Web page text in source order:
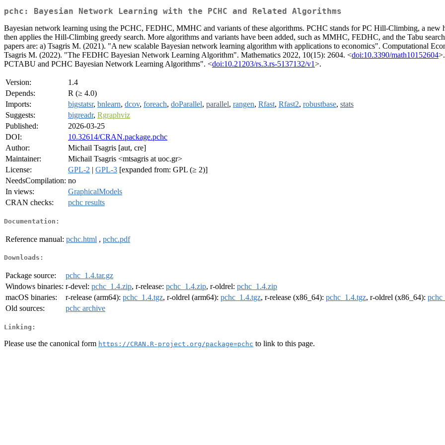
pchc: Bayesian Network Learning with the PCHC and Related Algorithms
Bayesian network learning using the PCHC, FEDHC, MMHC and variants of these algorithms. PCHC stands for PC Hill-Climbing, a new
then applies the Hill-Climbing greedy search. More algorithms and variants have been added, such as MMHC, FEDHC, and the Tabu
papers are: a) Tsagris M. (2021). "A new scalable Bayesian network learning algorithm with applications to economics". Computational
Tsagris M. (2022). "The FEDHC Bayesian Network Learning Algorithm". Mathematics 2022, 10(15): 2604. <doi:10.3390/math10152604
PCTABU and PCHC Bayesian Network Learning Algorithms". <doi:10.21203/rs.3.rs-5137132/v1>.
Version:
1.4
Depends:
R (≥ 4.0)
Imports:
bigstatsr, bnlearn, dcov, foreach, doParallel, parallel, rangen, Rfast, Rfast2, robustbase, stats
Suggests:
bigreadr, Rgraphviz
Published:
2026-03-25
DOI:
10.32614/CRAN.package.pchc
Author:
Michail Tsagris [aut, cre]
Maintainer:
Michail Tsagris <mtsagris at uoc.gr>
License:
GPL-2 | GPL-3 [expanded from: GPL (≥ 2)]
NeedsCompilation: no
In views:
GraphicalModels
CRAN checks:
pchc results
Documentation:
Reference manual: pchc.html , pchc.pdf
Downloads:
Package source:
pchc_1.4.tar.gz
Windows binaries: r-devel: pchc_1.4.zip, r-release: pchc_1.4.zip, r-oldrel: pchc_1.4.zip
macOS binaries:
r-release (arm64): pchc_1.4.tgz, r-oldrel (arm64): pchc_1.4.tgz, r-release (x86_64): pchc_1.4.tgz, r-oldrel (x86_64):
Old sources:
pchc archive
Linking:
Please use the canonical form https://CRAN.R-project.org/package=pchc to link to this page.